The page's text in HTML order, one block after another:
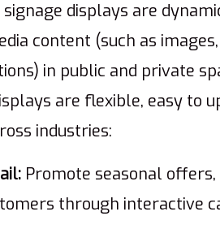
displays are
content (such as
in public and private
are flexible, easy to
industries:
Promote seasonal
through interactive